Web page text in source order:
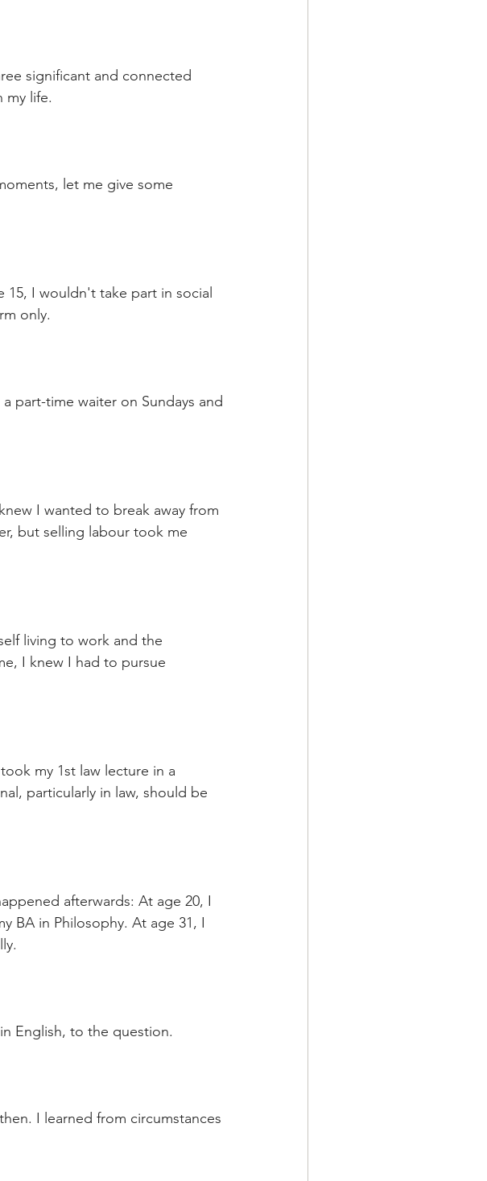
significant and connected
my life.
let me give some
15, I wouldn't take part in social
only.
part-time waiter on Sundays and
I wanted to break away from
but selling labour took me
living to work and the
I knew I had to pursue
my 1st law lecture in a
particularly in law, should be
afterwards: At age 20, I
BA in Philosophy. At age 31, I
English, to the question.
I learned from circumstances